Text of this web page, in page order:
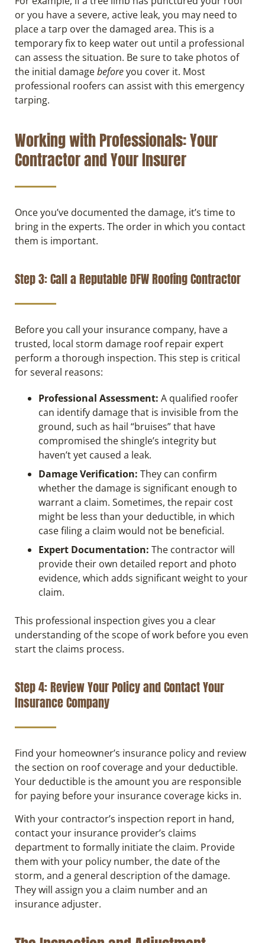
or you have a severe, active leak, you may need to
place a tarp over the damaged area. This is a
temporary fix to keep water out until a professional
can assess the situation. Be sure to take photos of
the initial damagebeforeyou cover it. Most
professional roofers can assist with this emergency
tarping.
Working with Professionals: Your
Contractor and Your Insurer
Once you’ve documented the damage, it’s time to
bring in the experts. The order in which you contact
them is important.
Step 3: Call a Reputable DFW Roofing Contractor
Before you call your insurance company, have a
trusted, local storm damage roof repair expert
perform a thorough inspection. This step is critical
for several reasons:
Professional Assessment: A qualified roofer
can identify damage that is invisible from the
ground, such as hail “bruises” that have
compromised the shingle’s integrity but
haven’t yet caused a leak.
Damage Verification: They can confirm
whether the damage is significant enough to
warrant a claim. Sometimes, the repair cost
might be less than your deductible, in which
case filing a claim would not be beneficial.
Expert Documentation: The contractor will
provide their own detailed report and photo
evidence, which adds significant weight to your
claim.
This professional inspection gives you a clear
understanding of the scope of work before you even
start the claims process.
Step 4: Review Your Policy and Contact Your
Insurance Company
Find your homeowner’s insurance policy and review
the section on roof coverage and your deductible.
Your deductible is the amount you are responsible
for paying before your insurance coverage kicks in.
With your contractor’s inspection report in hand,
contact your insurance provider’s claims
department to formally initiate the claim. Provide
them with your policy number, the date of the
storm, and a general description of the damage.
They will assign you a claim number and an
insurance adjuster.